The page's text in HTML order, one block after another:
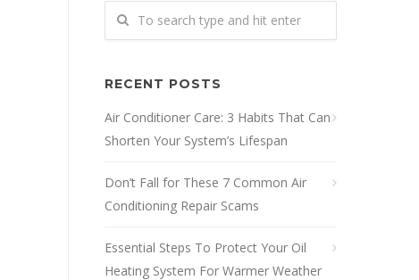
RECENT POSTS
Air Conditioner Care: 3 Habits That Can
Shorten Your System’s Lifespan
Don’t Fall for These 7 Common Air
Conditioning Repair Scams
Essential Steps To Protect Your Oil
Heating System For Warmer Weather